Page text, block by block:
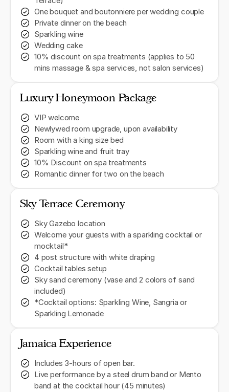
One bouquet and boutonniere per wedding couple
Private dinner on the beach
Sparkling wine
Wedding cake
10% discount on spa treatments (applies to 50
mins massage & spa services, not salon services)
Luxury Honeymoon Package
VIP welcome
Newlywed room upgrade, upon availability
Room with a king size bed
Sparkling wine and fruit tray
10% Discount on spa treatments
Romantic dinner for two on the beach
Sky Terrace Ceremony
Sky Gazebo location
Welcome your guests with a sparkling cocktail or
mocktail*
4 post structure with white draping
Cocktail tables setup
Sky sand ceremony (vase and 2 colors of sand
included)
*Cocktail options: Sparkling Wine, Sangria or
Sparkling Lemonade
Jamaica Experience
Includes 3-hours of open bar.
Live performance by a steel drum band or Mento
band at the cocktail hour (45 minutes)